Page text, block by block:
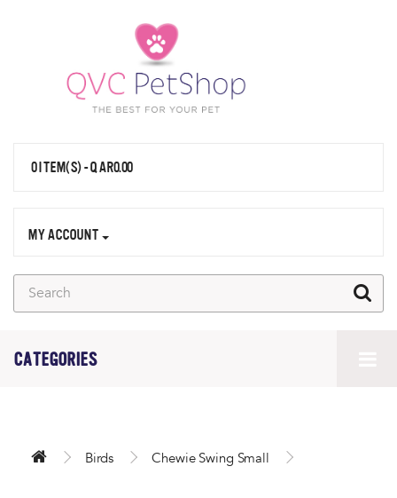
0 ITEM(S) - QAR0.00
MY ACCOUNT
CATEGORIES
Birds Chewie Swing Small